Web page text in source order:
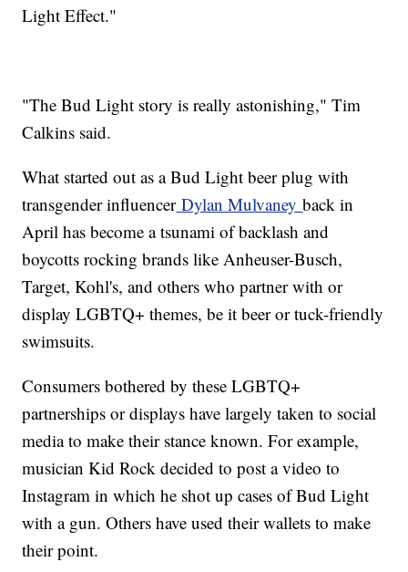
Light Effect."
"The Bud Light story is really astonishing," Tim
Calkins said.
What started out as a Bud Light beer plug with
transgender influencerDylan Mulvaneyback in
April has become a tsunami of backlash and
boycotts rocking brands like Anheuser-Busch,
Target, Kohl's, and others who partner with or
display LGBTQ+ themes, be it beer or tuck-friendly
swimsuits.
Consumers bothered by these LGBTQ+
partnerships or displays have largely taken to social
media to make their stance known. For example,
musician Kid Rock decided to post a video to
Instagram in which he shot up cases of Bud Light
with a gun. Others have used their wallets to make
their point.